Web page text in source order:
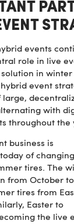
events
role in live
in winter
event
large,
with
throughout the
business is
of
tires. The
from October to
tires from
Easter to
the live